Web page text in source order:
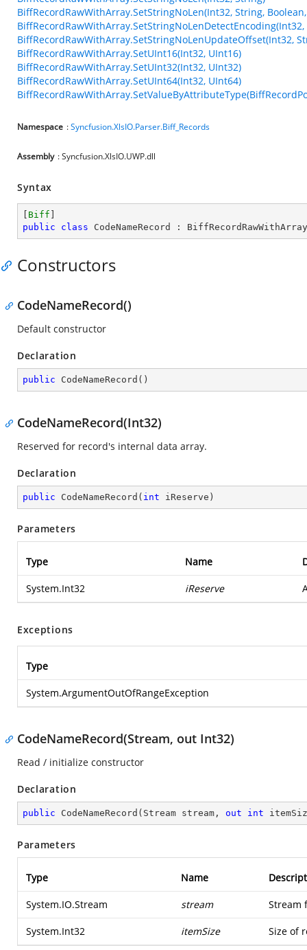
BiffRecordRawWithArray.SetStringNoLen(Int32, String,
BiffRecordRawWithArray.SetStringNoLenUpdateOffset(Int32,
BiffRecordRawWithArray.SetUInt16(Int32, UInt16)
BiffRecordRawWithArray.SetUInt32(Int32, UInt32)
BiffRecordRawWithArray.SetUInt64(Int32, UInt64)
Namespace :Syncfusion.XlsIO.Parser.Biff_Records
Assembly : Syncfusion.XlsIO.UWP.dll
Syntax
Biff
public
class CodeNameRecord : BiffRecordRawWithArray
Constructors
CodeNameRecord()
Default constructor
Declaration
public CodeNameRecord ( )
CodeNameRecord(Int32)
Reserved for record's internal data array.
Declaration
public CodeNameRecord ( int iReserve )
Parameters
Type Name
System.Int32 iReserve
Exceptions
Type
System.ArgumentOutOfRangeException
CodeNameRecord(Stream, out Int32)
Read / initialize constructor
Declaration
public CodeNameRecord ( Stream stream, out int
Parameters
Type Name
System.IO.Stream stream Stream
System.Int32 itemSize Size of